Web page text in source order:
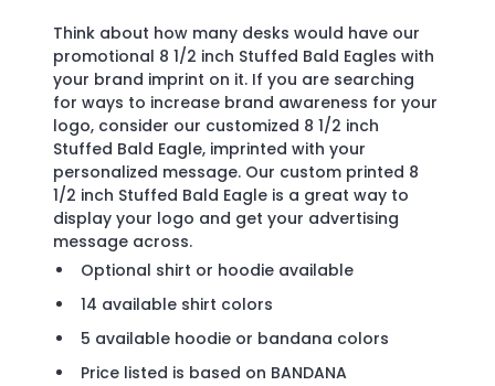
Think about how many desks would have our
promotional 8 1/2 inch Stuffed Bald Eagles with
your brand imprint on it. If you are searching
for ways to increase brand awareness for your
logo, consider our customized 8 1/2 inch
Stuffed Bald Eagle, imprinted with your
personalized message. Our custom printed 8
1/2 inch Stuffed Bald Eagle is a great way to
display your logo and get your advertising
message across.
Optional shirt or hoodie available
14 available shirt colors
5 available hoodie or bandana colors
Price listed is based on BANDANA